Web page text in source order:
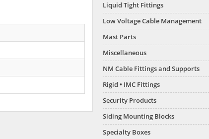
Liquid Tight Fittings
Low Voltage Cable Management
Mast Parts
Miscellaneous
NM Cable Fittings and Supports
Rigid • IMC Fittings
Security Products
Siding Mounting Blocks
Specialty Boxes